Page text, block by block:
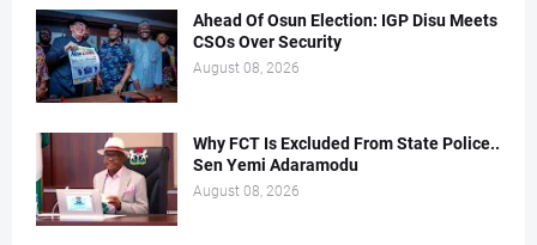
Ahead Of Osun Election: IGP Disu Meets
CSOs Over Security
August 08, 2026
Why FCT Is Excluded From State Police..
Sen Yemi Adaramodu
August 08, 2026